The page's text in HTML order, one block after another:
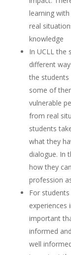
learning
real
knowledge
In UCLL the
different
the
some of
vulnerable
from real
students
what they
dialogue. In
how they
profession
For
experiences
important
informed
well